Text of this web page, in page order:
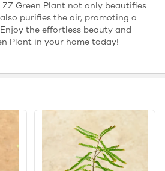
Green Plant not only beautifies
purifies the air, promoting a
the effortless beauty and
Plant in your home today!